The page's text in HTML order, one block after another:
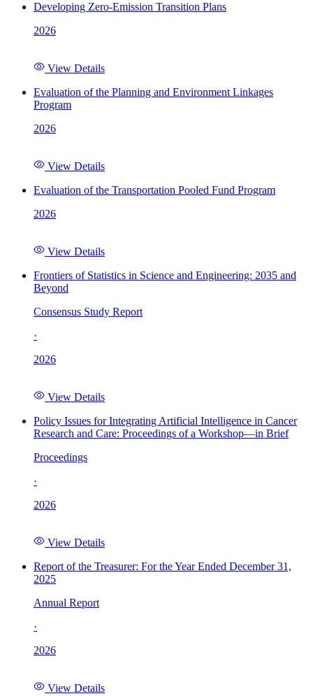
Developing Zero-Emission Transition Plans
2026
View Details
Evaluation of the Planning and Environment Linkages
Program
2026
View Details
Evaluation of the Transportation Pooled Fund Program
2026
View Details
Frontiers of Statistics in Science and Engineering: 2035 and
Beyond
Consensus Study Report
·
2026
View Details
Policy Issues for Integrating Artificial Intelligence in Cancer
Research and Care: Proceedings of a Workshop—in Brief
Proceedings
·
2026
View Details
Report of the Treasurer: For the Year Ended December 31,
2025
Annual Report
·
2026
View Details